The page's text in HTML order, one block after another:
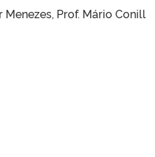
Prof. Mário Conill